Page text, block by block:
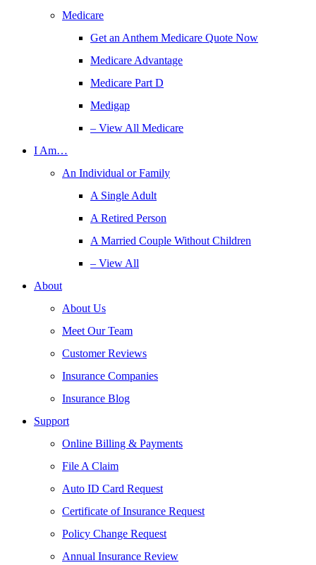
Medicare
Get an Anthem Medicare Quote Now
Medicare Advantage
Medicare Part D
Medigap
– View All Medicare
I Am…
An Individual or Family
A Single Adult
A Retired Person
A Married Couple Without Children
– View All
About
About Us
Meet Our Team
Customer Reviews
Insurance Companies
Insurance Blog
Support
Online Billing & Payments
File A Claim
Auto ID Card Request
Certificate of Insurance Request
Policy Change Request
Annual Insurance Review